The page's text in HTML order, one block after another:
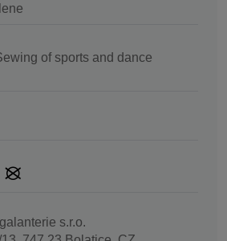
of sports and dance
s.r.o.